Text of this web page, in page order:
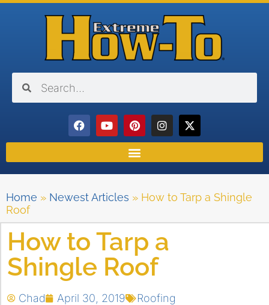
Home » Newest Articles » How to Tarp a Shingle
Roof
How to Tarp a
Shingle Roof
Chad April 30, 2019 Roofing